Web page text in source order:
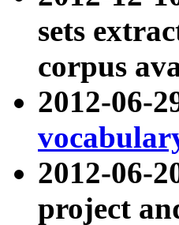
sets
corpus
2012-06-
2012-06-
project